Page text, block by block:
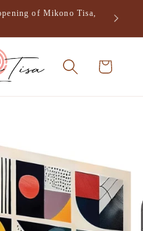
of Mikono Tisa,
Cart